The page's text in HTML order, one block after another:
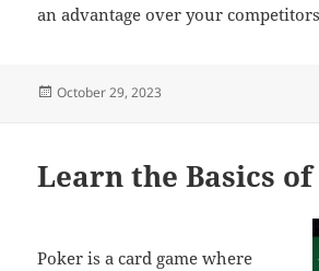
an advantage over your
Posted
October 29, 2023
Learn the Basics
Poker is a card game where